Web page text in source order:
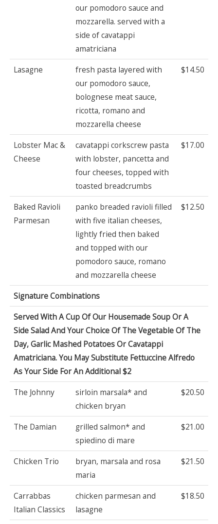
our pomodoro sauce and
mozzarella. served with a
side of cavatappi
amatriciana
Lasagne
fresh pasta layered with
our pomodoro sauce,
bolognese meat sauce,
ricotta, romano and
mozzarella cheese
$14.50
Lobster Mac &
Cheese
cavatappi corkscrew pasta
with lobster, pancetta and
four cheeses, topped with
toasted breadcrumbs
$17.00
Baked Ravioli
Parmesan
panko breaded ravioli filled
with five italian cheeses,
lightly fried then baked
and topped with our
pomodoro sauce, romano
and mozzarella cheese
$12.50
Signature Combinations
Served With A Cup Of Our Housemade Soup Or A
Side Salad And Your Choice Of The Vegetable Of The
Day, Garlic Mashed Potatoes Or Cavatappi
Amatriciana. You May Substitute Fettuccine Alfredo
As Your Side For An Additional $2
The Johnny
sirloin marsala* and
chicken bryan
$20.50
The Damian
grilled salmon* and
spiedino di mare
$21.00
Chicken Trio
bryan, marsala and rosa
maria
$21.50
Carrabbas
Italian Classics
chicken parmesan and
lasagne
$18.50